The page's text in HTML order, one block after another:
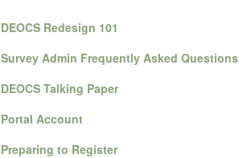
DEOCS Redesign 101
Survey Admin Frequently Asked Questions
DEOCS Talking Paper
Portal Account
Preparing to Register